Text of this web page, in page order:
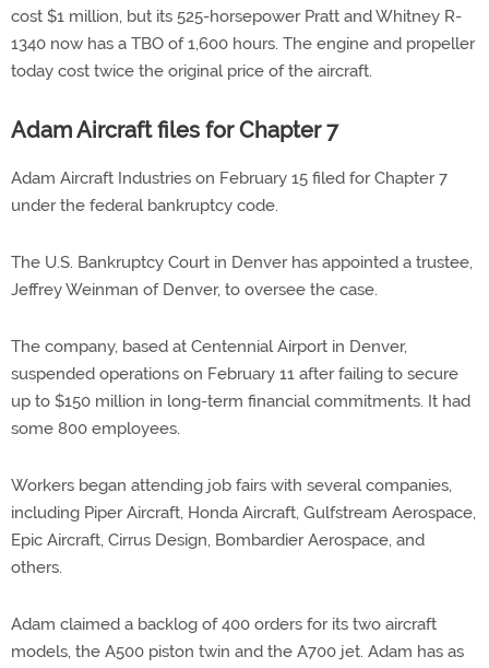
cost $1 million, but its 525-horsepower Pratt and Whitney R-
1340 now has a TBO of 1,600 hours. The engine and propeller
today cost twice the original price of the aircraft.
Adam Aircraft files for Chapter 7
Adam Aircraft Industries on February 15 filed for Chapter 7
under the federal bankruptcy code.
The U.S. Bankruptcy Court in Denver has appointed a trustee,
Jeffrey Weinman of Denver, to oversee the case.
The company, based at Centennial Airport in Denver,
suspended operations on February 11 after failing to secure
up to $150 million in long-term financial commitments. It had
some 800 employees.
Workers began attending job fairs with several companies,
including Piper Aircraft, Honda Aircraft, Gulfstream Aerospace,
Epic Aircraft, Cirrus Design, Bombardier Aerospace, and
others.
Adam claimed a backlog of 400 orders for its two aircraft
models, the A500 piston twin and the A700 jet. Adam has as